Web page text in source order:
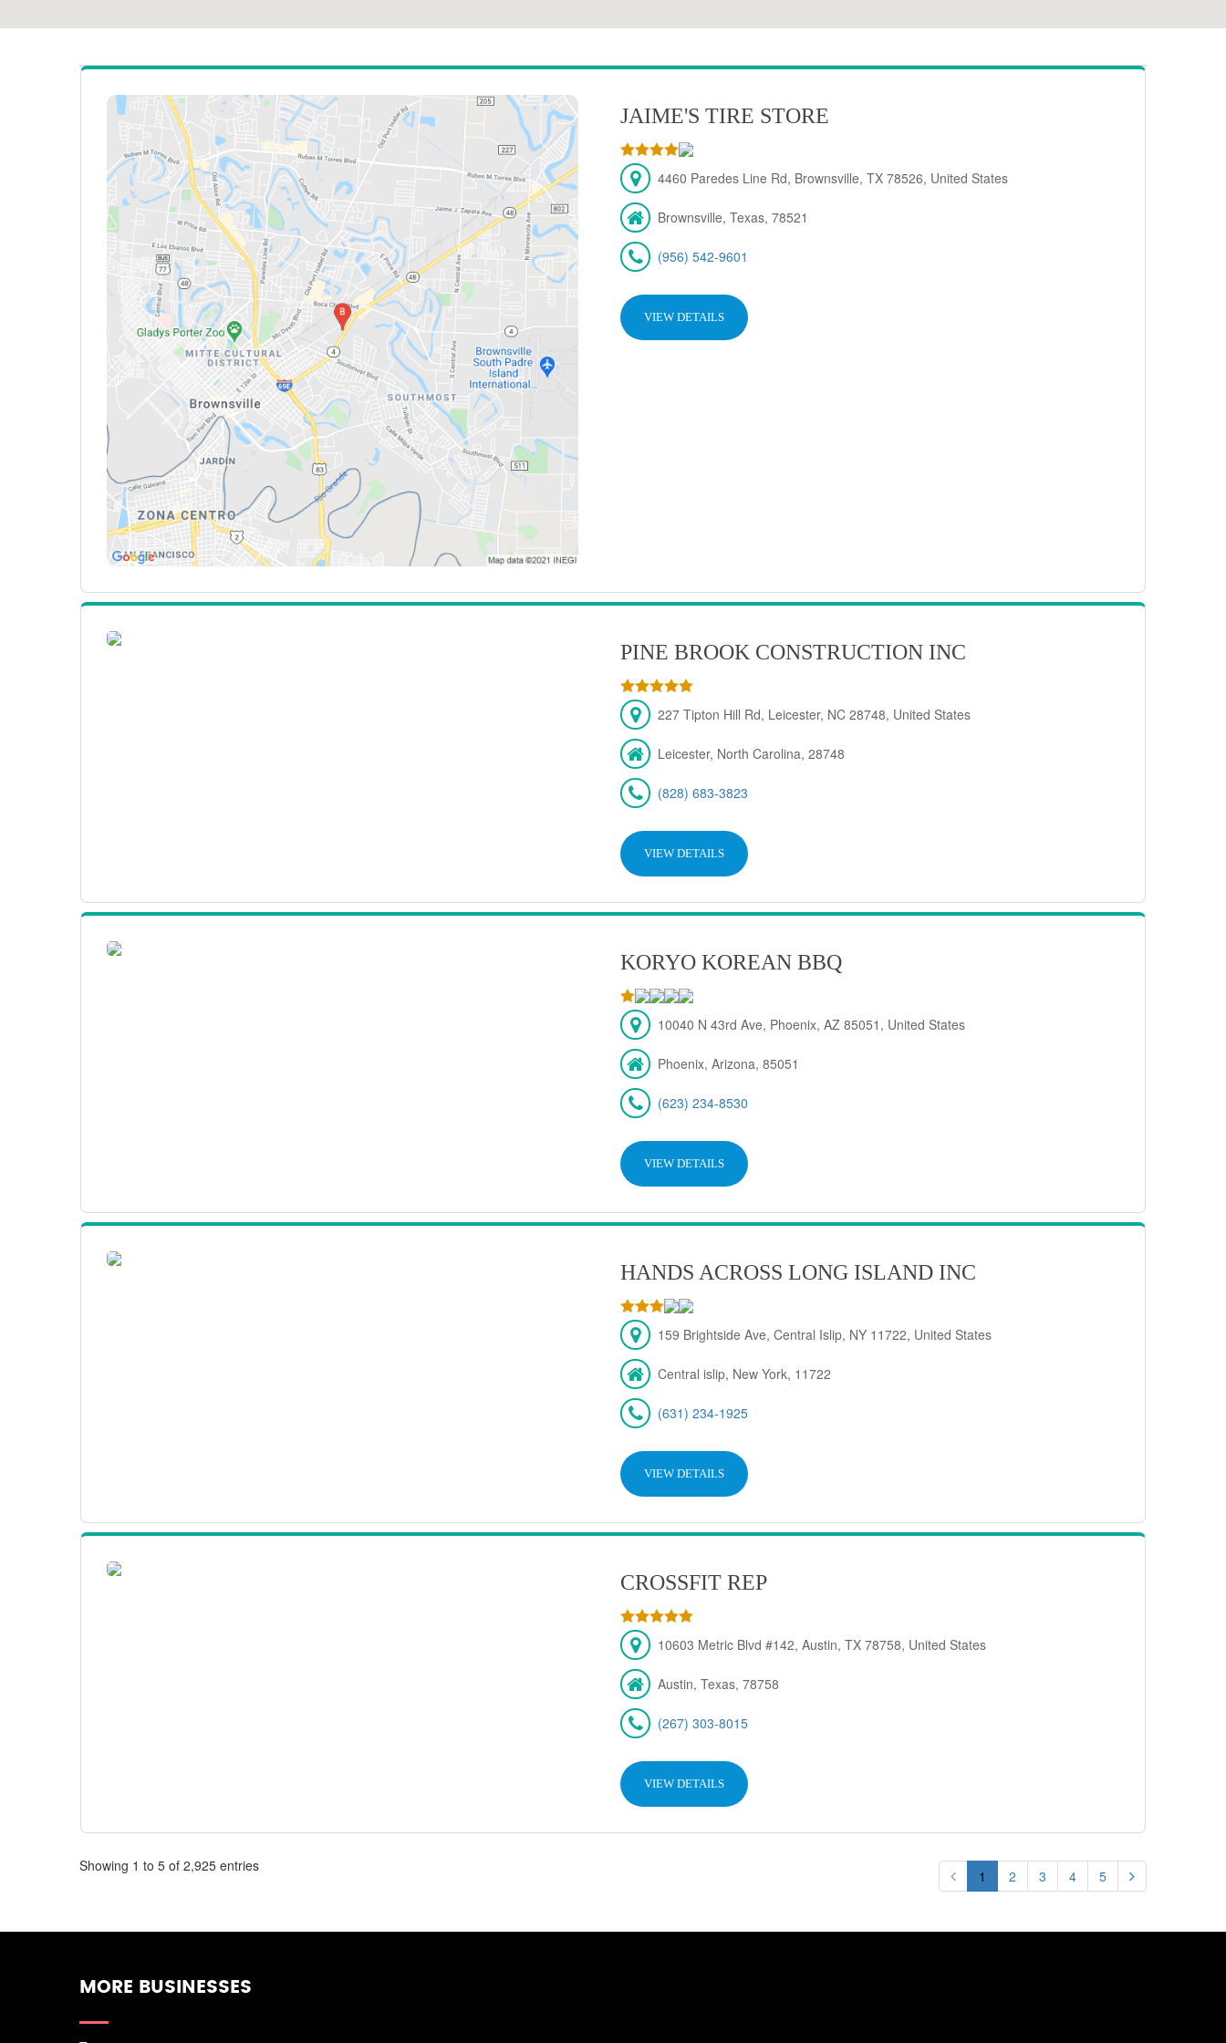
JAIME'S TIRE STORE
4460 Paredes Line Rd, Brownsville, TX 78526, United States
Brownsville, Texas, 78521
(956) 542-9601
VIEW DETAILS
PINE BROOK CONSTRUCTION INC
227 Tipton Hill Rd, Leicester, NC 28748, United States
Leicester, North Carolina, 28748
(828) 683-3823
VIEW DETAILS
KORYO KOREAN BBQ
10040 N 43rd Ave, Phoenix, AZ 85051, United States
Phoenix, Arizona, 85051
(623) 234-8530
VIEW DETAILS
HANDS ACROSS LONG ISLAND INC
159 Brightside Ave, Central Islip, NY 11722, United States
Central islip, New York, 11722
(631) 234-1925
VIEW DETAILS
CROSSFIT REP
10603 Metric Blvd #142, Austin, TX 78758, United States
Austin, Texas, 78758
(267) 303-8015
VIEW DETAILS
Showing 1 to 5 of 2,925 entries
1 2 3 4 5
MORE BUSINESSES